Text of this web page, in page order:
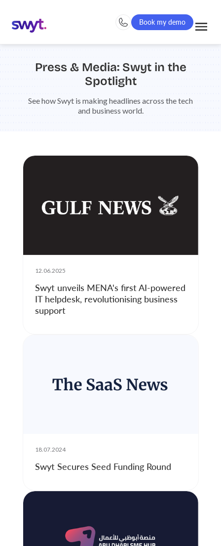
Book my demo
Press & Media: Swyt in the
Spotlight
See how Swyt is making headlines across the tech
and business world.
12.06.2025
Swyt unveils MENA's first AI-powered
IT helpdesk, revolutionising business
support
18.07.2024
Swyt Secures Seed Funding Round